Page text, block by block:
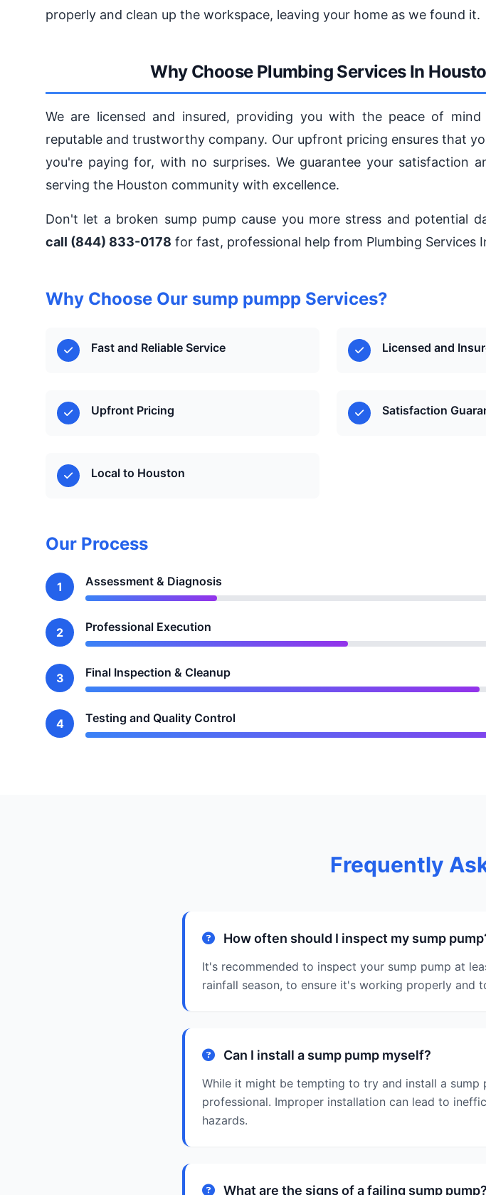
properly and clean up the workspace, leaving your home as we found it.
Why Choose Plumbing Services In
We are licensed and insured, providing you with the peace of
reputable and trustworthy company. Our upfront pricing ensures that
you're paying for, with no surprises. We guarantee your satisfaction
serving the Houston community with excellence.
Don't let a broken sump pump cause you more stress and potential
call (844) 833-0178 for fast, professional help from Plumbing Services
Why Choose Our sump pumpp Services?
Fast and Reliable Service Licensed and
Upfront Pricing Satisfaction
Local to Houston
Our Process
1 Assessment & Diagnosis
2 Professional Execution
3 Final Inspection & Cleanup
4 Testing and Quality Control
Frequently
How often should I inspect my sump
It's recommended to inspect your sump pump at
rainfall season, to ensure it's working properly and
Can I install a sump pump myself?
While it might be tempting to try and install a
professional. Improper installation can lead to
hazards.
What are the signs of a failing sump pump?